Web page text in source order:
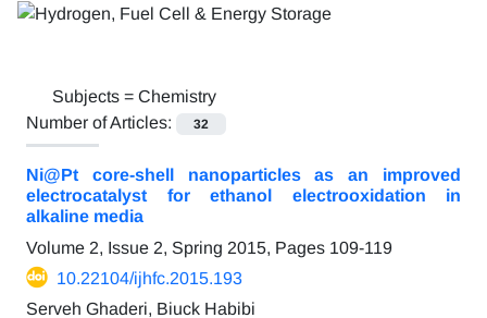
Subjects = Chemistry
Number of Articles:
32
Ni@Pt core-shell nanoparticles as an improved
electrocatalyst for ethanol electrooxidation in
alkaline media
Volume 2, Issue 2, Spring 2015, Pages 109-119
10.22104/ijhfc.2015.193
Serveh Ghaderi, Biuck Habibi